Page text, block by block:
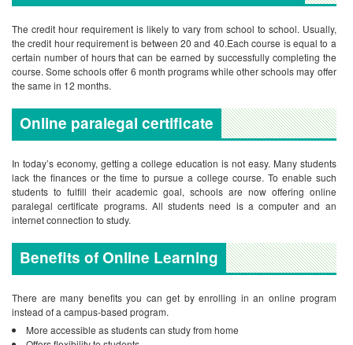
The credit hour requirement is likely to vary from school to school. Usually,
the credit hour requirement is between 20 and 40.Each course is equal to a
certain number of hours that can be earned by successfully completing the
course. Some schools offer 6 month programs while other schools may offer
the same in 12 months.
Online paralegal certificate
In today’s economy, getting a college education is not easy. Many students
lack the finances or the time to pursue a college course. To enable such
students to fulfill their academic goal, schools are now offering online
paralegal certificate programs. All students need is a computer and an
internet connection to study.
Benefits of Online Learning
There are many benefits you can get by enrolling in an online program
instead of a campus-based program.
More accessible as students can study from home